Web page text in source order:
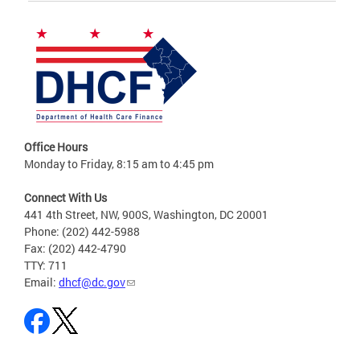
Office Hours
Monday to Friday, 8:15 am to 4:45 pm
Connect With Us
441 4th Street, NW, 900S, Washington, DC 20001
Phone: (202) 442-5988
Fax: (202) 442-4790
TTY: 711
Email: dhcf@dc.gov